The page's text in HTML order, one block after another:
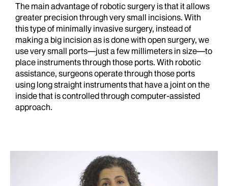
The main advantage of robotic surgery is that it allows
greater precision through very small incisions. With
this type of minimally invasive surgery, instead of
making a big incision as is done with open surgery, we
use very small ports—just a few millimeters in size—to
place instruments through those ports. With robotic
assistance, surgeons operate through those ports
using long straight instruments that have a joint on the
inside that is controlled through computer-assisted
approach.